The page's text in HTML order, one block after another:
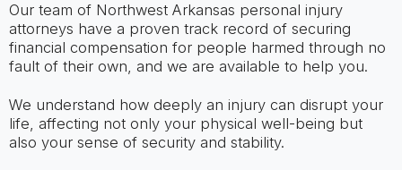
Our team of Northwest Arkansas personal injury
attorneys have a proven track record of securing
financial compensation for people harmed through no
fault of their own, and we are available to help you.
We understand how deeply an injury can disrupt your
life, affecting not only your physical well-being but
also your sense of security and stability.